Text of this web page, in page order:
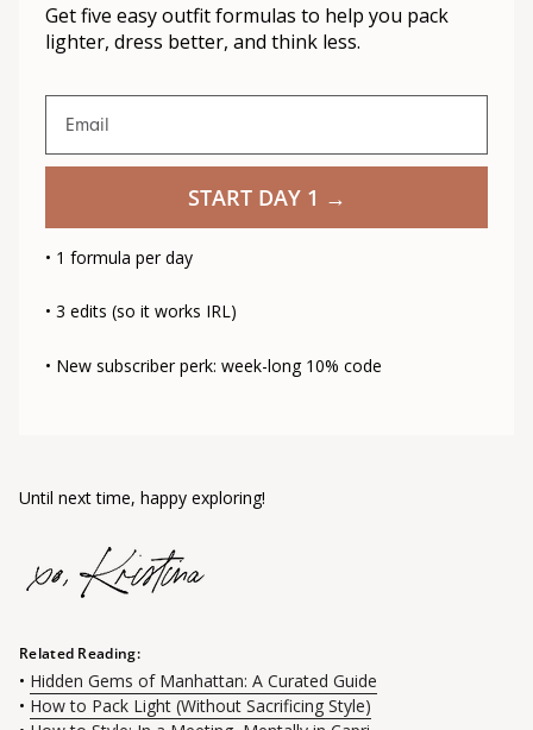
Get five easy outfit formulas to help you pack
lighter, dress better, and think less.
START DAY 1 →
• 1 formula per day
• 3 edits (so it works IRL)
• New subscriber perk: week-long 10% code
Until next time, happy exploring!
Related Reading:
• Hidden Gems of Manhattan: A Curated Guide
• How to Pack Light (Without Sacrificing Style)